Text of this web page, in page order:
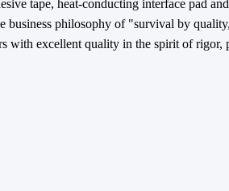
tape, heat-conducting interface pad
business philosophy of "survival by
with excellent quality in the spirit of rigor,